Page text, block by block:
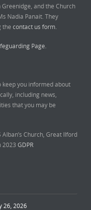
and the Church
Nadia Panait. They
the contact us form.
Page.
keep you informed about
including news,
that you may be
Church, Great Ilford
2023 GDPR
26, 2026